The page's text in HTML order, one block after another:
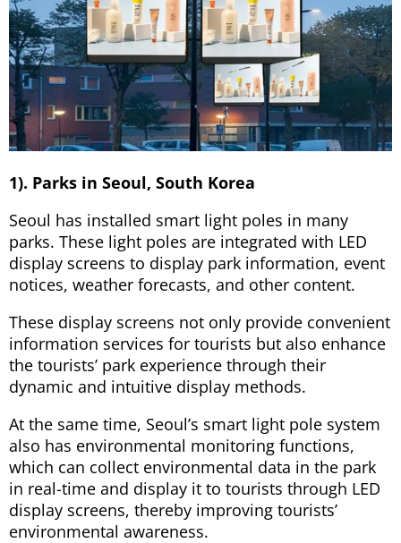
1). Parks in Seoul, South Korea
Seoul has installed smart light poles in many
parks. These light poles are integrated with LED
display screens to display park information, event
notices, weather forecasts, and other content.
These display screens not only provide convenient
information services for tourists but also enhance
the tourists’ park experience through their
dynamic and intuitive display methods.
At the same time, Seoul’s smart light pole system
also has environmental monitoring functions,
which can collect environmental data in the park
in real-time and display it to tourists through LED
display screens, thereby improving tourists’
environmental awareness.